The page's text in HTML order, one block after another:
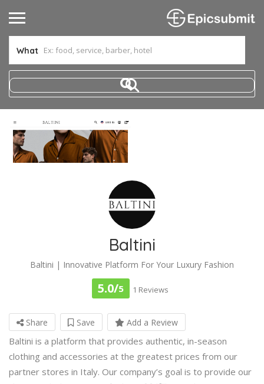
What
Baltini
Baltini | Innovative Platform For Your Luxury Fashion
5.0/5 1 Reviews
Share Save Add a Review
Baltini is a platform that provides authentic, in-season
clothing and accessories at the greatest prices from our
partner stores in Italy. Our company’s goal is to provide our